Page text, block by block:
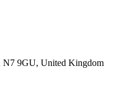
N7 9GU, United Kingdom